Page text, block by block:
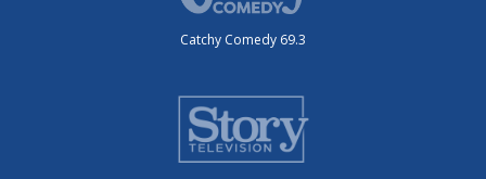
Catchy Comedy 69.3